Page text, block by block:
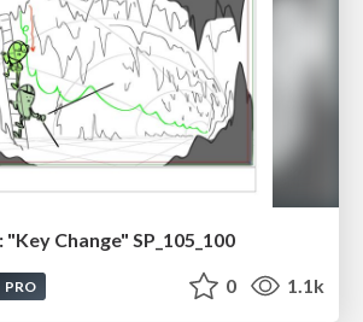
Change" SP_105_100
PRO 0 1.1k